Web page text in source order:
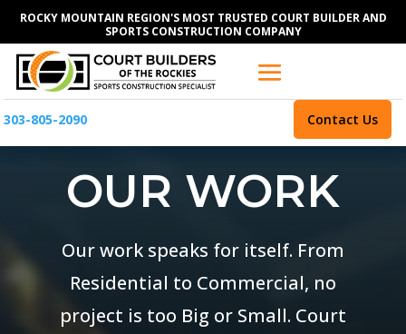
ROCKY MOUNTAIN REGION'S MOST TRUSTED COURT BUILDER AND
SPORTS CONSTRUCTION COMPANY
303-805-2090 Contact Us
OUR WORK
Our work speaks for itself. From
Residential to Commercial, no
project is too Big or Small. Court